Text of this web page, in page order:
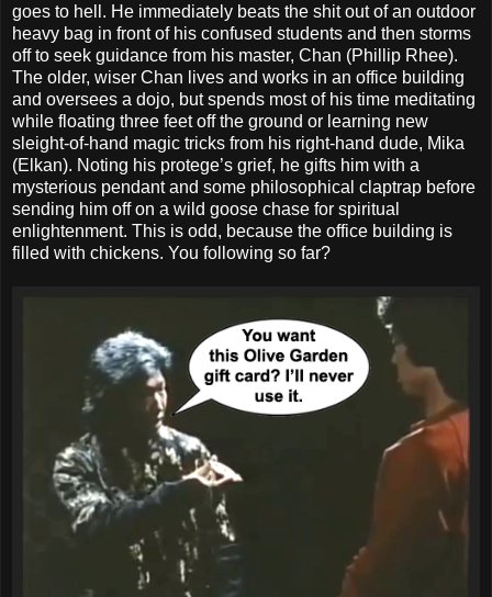
goes to hell. He immediately beats the shit out of an outdoor
heavy bag in front of his confused students and then storms
off to seek guidance from his master, Chan (Phillip Rhee).
The older, wiser Chan lives and works in an office building
and oversees a dojo, but spends most of his time meditating
while floating three feet off the ground or learning new
sleight-of-hand magic tricks from his right-hand dude, Mika
(Elkan). Noting his protege’s grief, he gifts him with a
mysterious pendant and some philosophical claptrap before
sending him off on a wild goose chase for spiritual
enlightenment. This is odd, because the office building is
filled with chickens. You following so far?